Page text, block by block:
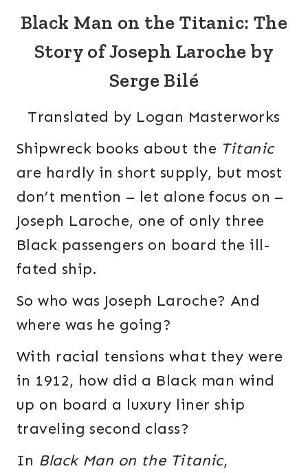
Black Man on the Titanic: The
Story of Joseph Laroche by
Serge Bilé
Translated by Logan Masterworks
Shipwreck books about the Titanic
are hardly in short supply, but most
don’t mention – let alone focus on –
Joseph Laroche, one of only three
Black passengers on board the ill-
fated ship.
So who was Joseph Laroche? And
where was he going?
With racial tensions what they were
in 1912, how did a Black man wind
up on board a luxury liner ship
traveling second class?
In Black Man on the Titanic,